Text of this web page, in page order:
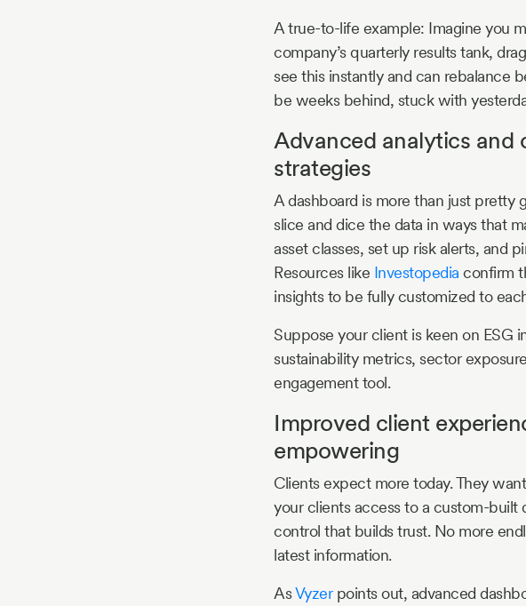
A true-to-life example: Imagine you
company’s quarterly results tank,
see this instantly and can rebalance
be weeks behind, stuck with
Advanced analytics and
strategies
A dashboard is more than just pretty
slice and dice the data in ways that
asset classes, set up risk alerts, and
Resources like Investopedia confirm
insights to be fully customized to
Suppose your client is keen on ESG
sustainability metrics, sector
engagement tool.
Improved client
empowering
Clients expect more today. They
your clients access to a custom-built
control that builds trust. No more
latest information.
AsVyzerpoints out, advanced